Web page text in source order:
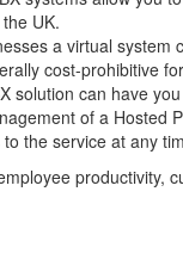
UK.
a virtual system
cost-prohibitive
solution can have
of a Hosted
the service at any
productivity,